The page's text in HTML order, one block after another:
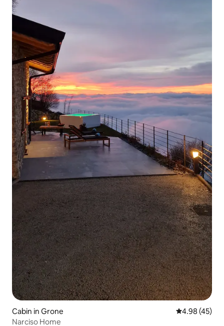
Cabin in Grone 4.98 out of 5
4.98 (45)
Narciso Home